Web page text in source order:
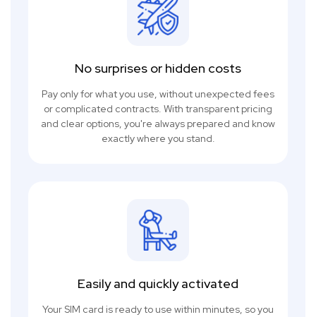
No surprises or hidden costs
Pay only for what you use, without unexpected fees
or complicated contracts. With transparent pricing
and clear options, you're always prepared and know
exactly where you stand.
Easily and quickly activated
Your SIM card is ready to use within minutes, so you